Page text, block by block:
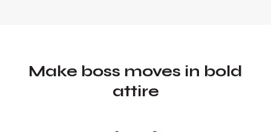
Make boss moves in bold
attire